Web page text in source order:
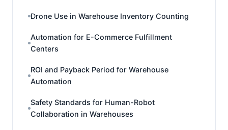
Drone Use in Warehouse Inventory Counting
Automation for E-Commerce Fulfillment
Centers
ROI and Payback Period for Warehouse
Automation
Safety Standards for Human-Robot
Collaboration in Warehouses